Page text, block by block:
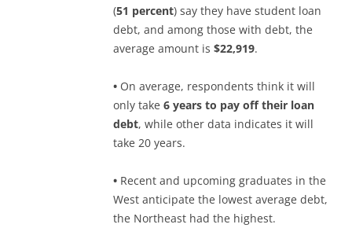
(51 percent) say they have student loan
debt, and among those with debt, the
average amount is $22,919.
• On average, respondents think it will
only take 6 years to pay off their loan
debt, while other data indicates it will
take 20 years.
• Recent and upcoming graduates in the
West anticipate the lowest average debt,
the Northeast had the highest.